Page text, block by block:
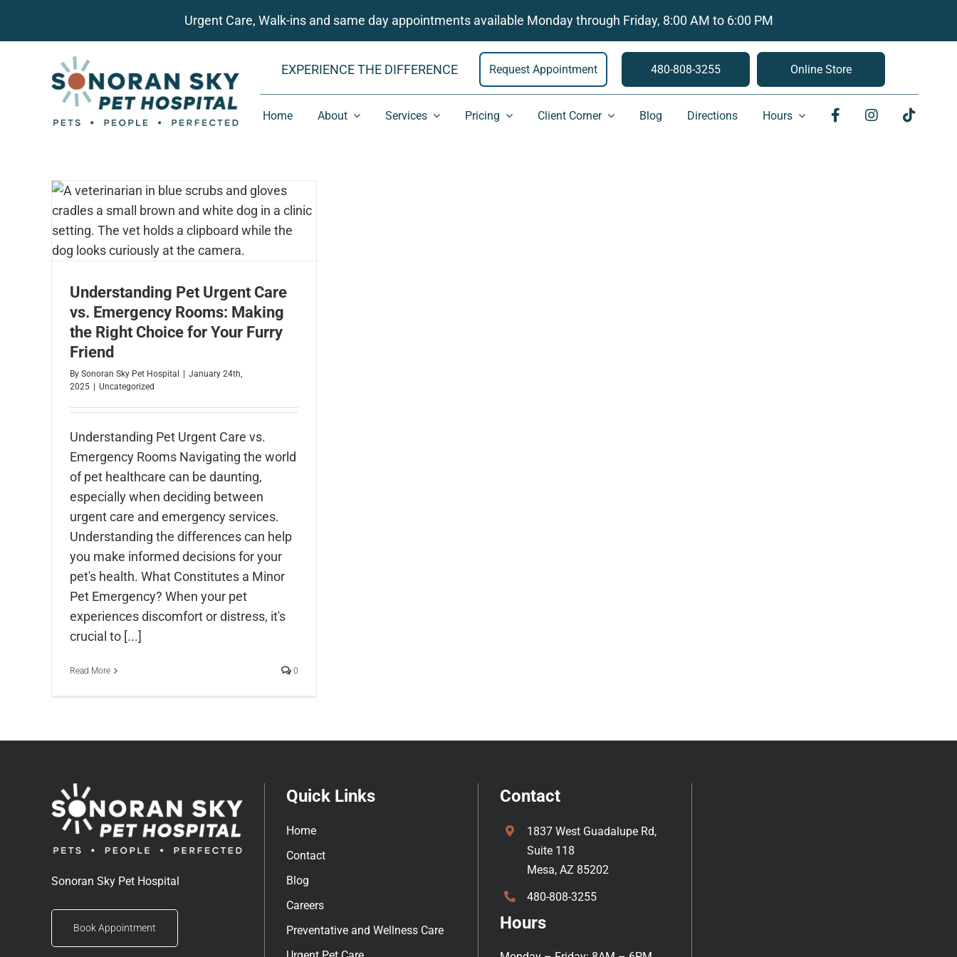
Urgent Care, Walk-ins and same day appointments available Monday through Friday, 8:00 AM to 6:00 PM
EXPERIENCE THE DIFFERENCE Request Appointment 480-808-3255 Online Store
Home About Services Pricing Client Corner Blog Directions Hours
Understanding Pet Urgent Care
vs. Emergency Rooms: Making
the Right Choice for Your Furry
Friend
By Sonoran Sky Pet Hospital | January 24th,
2025 | Uncategorized
Understanding Pet Urgent Care vs.
Emergency Rooms Navigating the world
of pet healthcare can be daunting,
especially when deciding between
urgent care and emergency services.
Understanding the differences can help
you make informed decisions for your
pet's health. What Constitutes a Minor
Pet Emergency? When your pet
experiences discomfort or distress, it's
crucial to [...]
Read More 0
Sonoran Sky Pet Hospital
Book Appointment
Quick Links
Home
Contact
Blog
Careers
Preventative and Wellness Care
Contact
1837 West Guadalupe Rd,
Suite 118
Mesa, AZ 85202
480-808-3255
Hours